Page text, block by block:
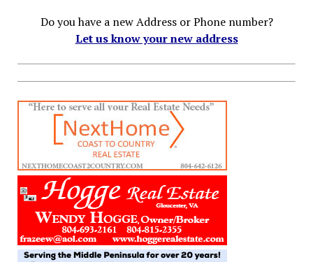
Do you have a new Address or Phone number?
Let us know your new address